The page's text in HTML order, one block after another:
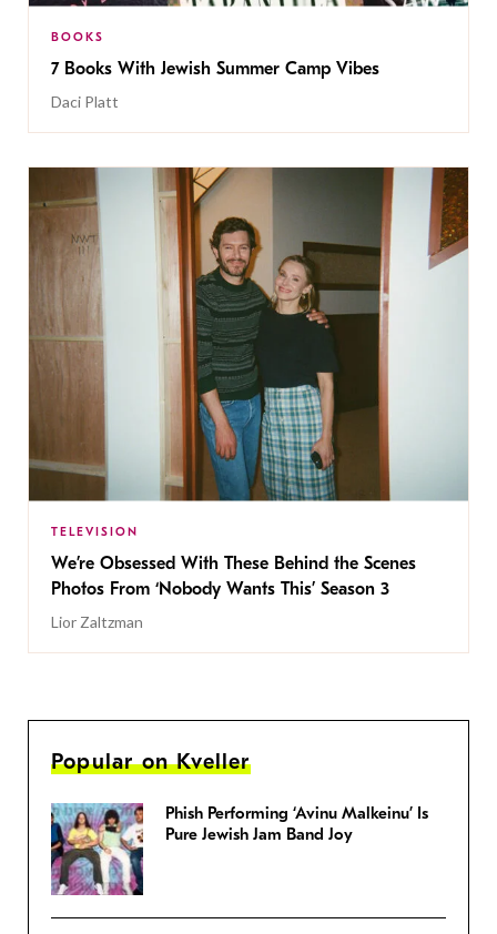
BOOKS
7 Books With Jewish Summer Camp Vibes
Daci Platt
TELEVISION
We’re Obsessed With These Behind the Scenes
Photos From ‘Nobody Wants This’ Season 3
Lior Zaltzman
Popular on Kveller
Phish Performing ‘Avinu Malkeinu’ Is
Pure Jewish Jam Band Joy